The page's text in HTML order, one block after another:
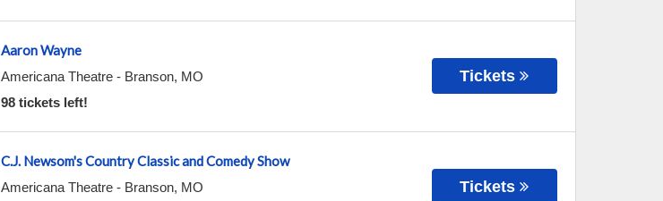
Aaron Wayne
Americana Theatre- Branson, MO
98 tickets left!
Tickets
C.J. Newsom's Country Classic and Comedy Show
Americana Theatre- Branson, MO
Tickets